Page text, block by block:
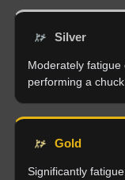
Silver
Moderately
performing a
Gold
Significantly